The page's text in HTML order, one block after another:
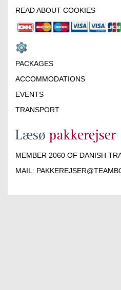
READ ABOUT COOKIES
PACKAGES
ACCOMMODATIONS
EVENTS
TRANSPORT
MEMBER 2060 OF DANISH
MAIL: